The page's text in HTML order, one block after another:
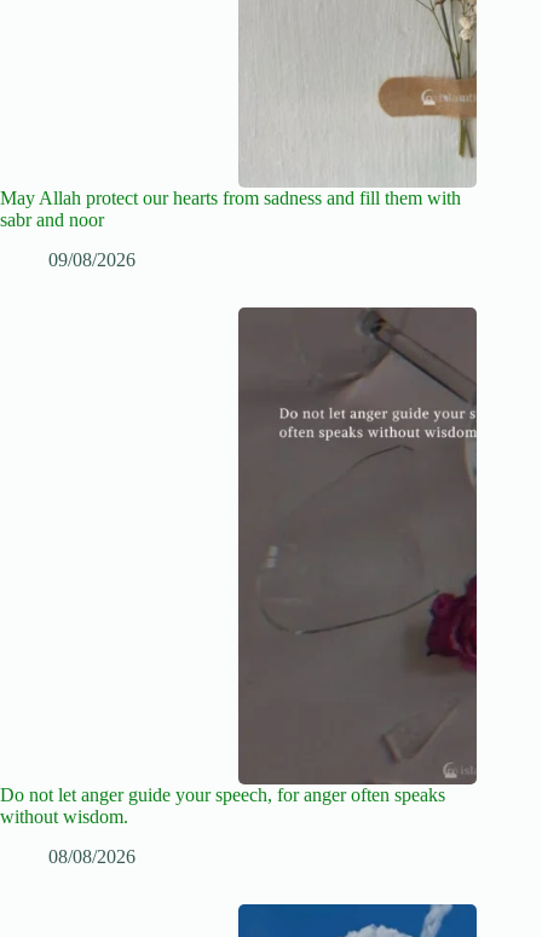
May Allah protect our hearts from sadness and fill them with
sabr and noor
09/08/2026
Do not let anger guide your speech, for anger often speaks
without wisdom.
08/08/2026